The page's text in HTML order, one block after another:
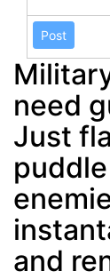
Post
need
Just
and